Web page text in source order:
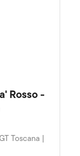
Rosso -
Toscana |